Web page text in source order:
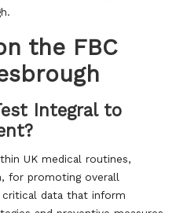
the FBC
Integral to
UK medical routines,
for promoting overall
data that inform